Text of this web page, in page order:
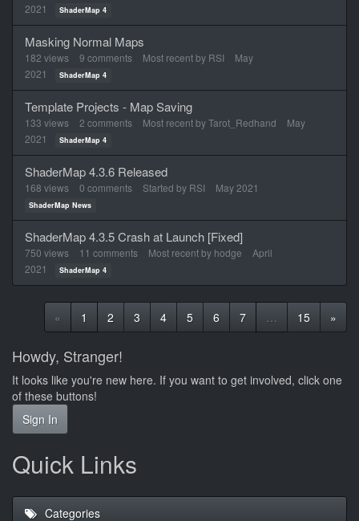
2021
ShaderMap 4
Masking Normal Maps
182 views 9 comments Most recent by RSI
May
2021
ShaderMap 4
Template Projects - Map Saving
133 views 2 comments Most recent byTarot_Redhand
May
2021
ShaderMap 4
ShaderMap 4.3.6 Released
168 views 0 comments Started by RSI May 2021
ShaderMap News
ShaderMap 4.3.5 Crash at Launch [Fixed]
750 views 11 comments Most recent by hodge
April
2021
ShaderMap 4
« 1 2 3 4 5 6 7 … 15 »
Howdy, Stranger!
It looks like you're new here. If you want to get involved, click one
of these buttons!
Sign In
Quick Links
Categories